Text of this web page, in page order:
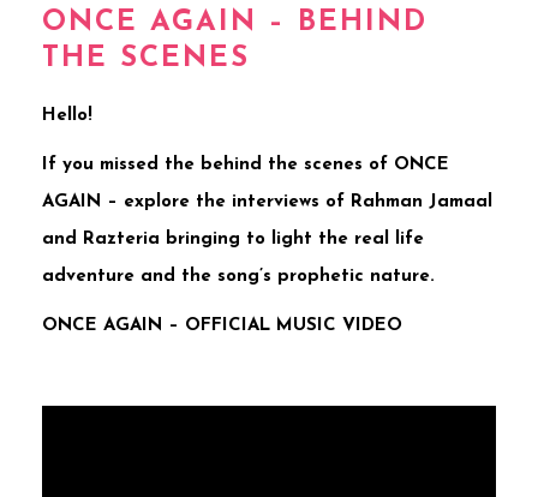
ONCE AGAIN – BEHIND
THE SCENES
Hello!
If you missed the behind the scenes of ONCE
AGAIN – explore the interviews of Rahman Jamaal
and Razteria bringing to light the real life
adventure and the song’s prophetic nature.
ONCE AGAIN – OFFICIAL MUSIC VIDEO